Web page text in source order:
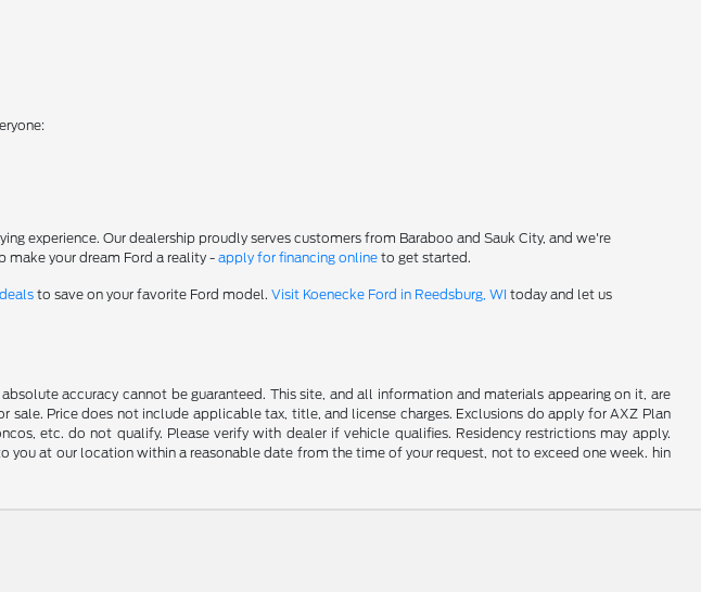
experience. Our dealership proudly serves customers from Baraboo and Sauk City, and we're
your dream Ford a reality -apply for financing online to get started.
to save on your favorite Ford model.Visit Koenecke Ford in Reedsburg, WI today and let us
accuracy cannot be guaranteed. This site, and all information and materials appearing on it, are
Price does not include applicable tax, title, and license charges. Exclusions do apply for AXZ Plan
etc. do not qualify. Please verify with dealer if vehicle qualifies. Residency restrictions may apply.
at our location within a reasonable date from the time of your request, not to exceed one week. hin